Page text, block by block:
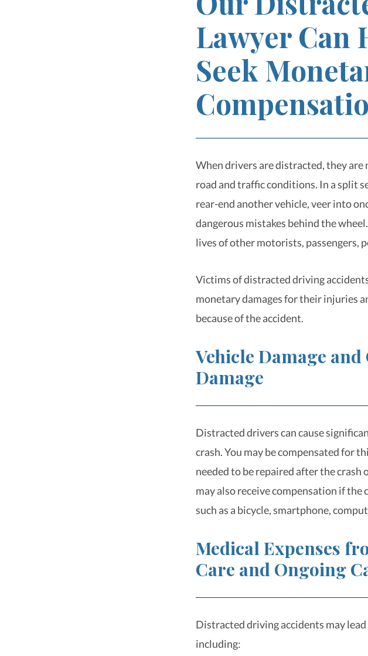
Lawyer Can
Seek
When drivers are distracted, they
road and traffic conditions. In a split
rear-end another vehicle, veer into
dangerous mistakes behind the
lives of other motorists, passengers,
Victims of distracted driving
monetary damages for their injuries
because of the accident.
Vehicle Damage
Damage
Distracted drivers can cause
crash. You may be compensated for
needed to be repaired after the crash
may also receive compensation if the
such as a bicycle, smartphone,
Medical Expenses
Care and Ongoing
Distracted driving accidents may
including: